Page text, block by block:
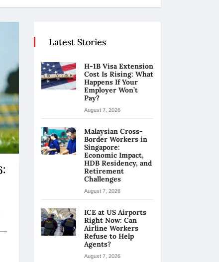
—
Latest Stories
H-1B Visa Extension
Cost Is Rising: What
Happens If Your
Employer Won’t
Pay?
August 7, 2026
Malaysian Cross-
Border Workers in
Singapore:
Economic Impact,
HDB Residency, and
Retirement
Challenges
August 7, 2026
ICE at US Airports
Right Now: Can
Airline Workers
Refuse to Help
Agents?
August 7, 2026